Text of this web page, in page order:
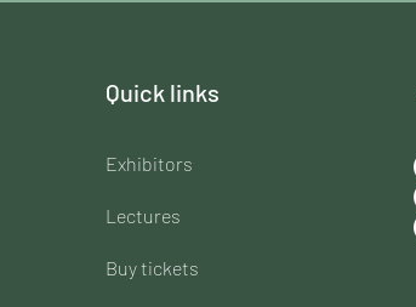
Quick links
Exhibitors
Lectures
Buy tickets